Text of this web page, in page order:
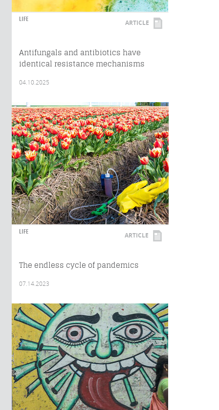
LIFE ARTICLE
Antifungals and antibiotics have
identical resistance mechanisms
04.10.2025
LIFE ARTICLE
The endless cycle of pandemics
07.14.2023